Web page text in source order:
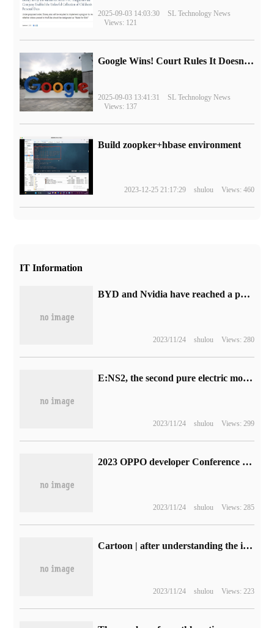
2025-09-03 14:03:30
SL Technology News
Views: 121
Google Wins! Court Rules It Doesn't Have to Sell Chrome Browser
2025-09-03 13:41:31
SL Technology News
Views: 137
Build zoopker+hbase environment
2023-12-25 21:17:29 shulou Views: 460
IT Information
BYD and Nvidia have reached a partnership to develop NVIDIA DRIVE-based dynastic and marine smart cars.
2023/11/24 shulou Views: 280
E:NS2, the second pure electric model of Dongfeng Honda, will debut at Guangzhou Auto Show and go on sale early next year.
2023/11/24 shulou Views: 299
2023 OPPO developer Conference content Prospect: ColorOS 14, AndesGPT, Pantanal Evolution
2023/11/24 shulou Views: 285
Cartoon | after understanding the implementation of TCP connection, client-side concurrency also broke out.
2023/11/24 shulou Views: 223